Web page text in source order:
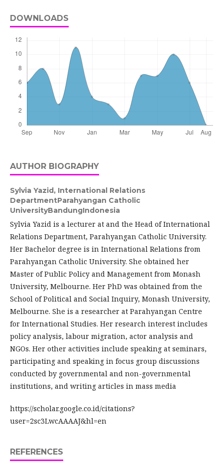
DOWNLOADS
AUTHOR BIOGRAPHY
Sylvia Yazid, International Relations
DepartmentParahyangan Catholic
UniversityBandungIndonesia
Sylvia Yazid is a lecturer at and the Head of International
Relations Department, Parahyangan Catholic University.
Her Bachelor degree is in International Relations from
Parahyangan Catholic University. She obtained her
Master of Public Policy and Management from Monash
University, Melbourne. Her PhD was obtained from the
School of Political and Social Inquiry, Monash University,
Melbourne. She is a researcher at Parahyangan Centre
for International Studies. Her research interest includes
policy analysis, labour migration, actor analysis and
NGOs. Her other activities include speaking at seminars,
participating and speaking in focus group discussions
conducted by governmental and non-governmental
institutions, and writing articles in mass media
https://scholar.google.co.id/citations?
user=2sc3LwcAAAAJ&hl=en
REFERENCES